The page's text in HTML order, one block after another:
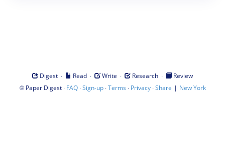
Digest · Read · Write · Research ·
Review
© Paper Digest· FAQ·Sign-up·Terms · Privacy·Share | New York